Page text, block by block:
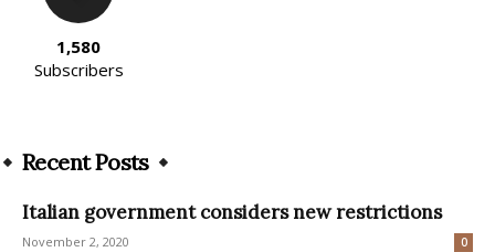
1,580
Subscribers
Recent Posts
Italian government considers new restrictions
November 2, 2020 0